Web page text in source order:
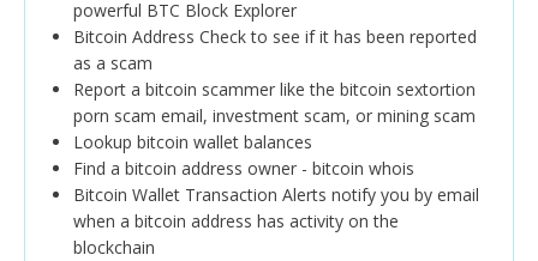
powerful BTC Block Explorer
Bitcoin Address Check to see if it has been reported
as a scam
Report a bitcoin scammer like the bitcoin sextortion
porn scam email, investment scam, or mining scam
Lookup bitcoin wallet balances
Find a bitcoin address owner - bitcoin whois
Bitcoin Wallet Transaction Alerts notify you by email
when a bitcoin address has activity on the
blockchain